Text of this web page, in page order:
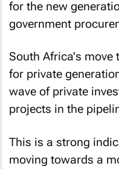
for the new
government
South Africa's move
for private
wave of private
projects in the
This is a strong
moving towards a